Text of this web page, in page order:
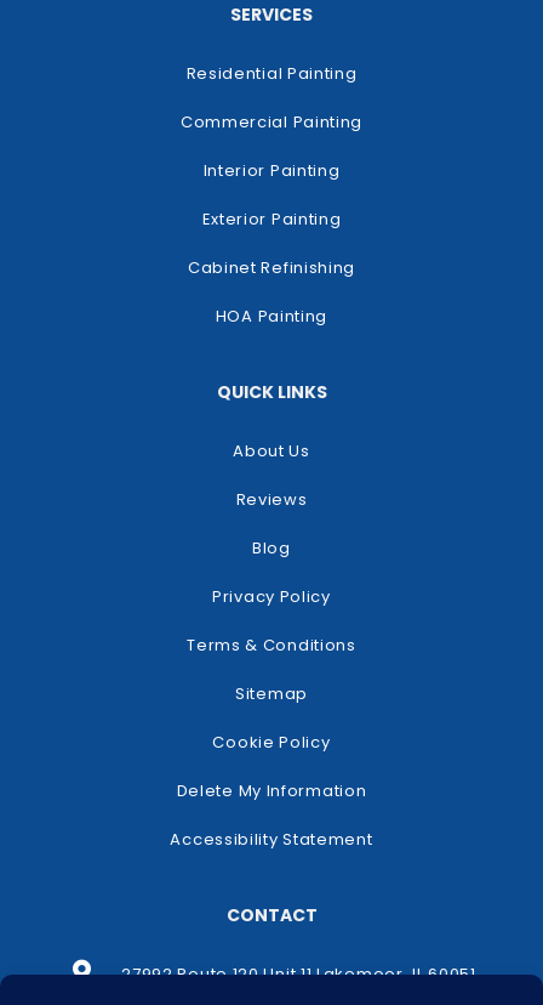
SERVICES
Residential Painting
Commercial Painting
Interior Painting
Exterior Painting
Cabinet Refinishing
HOA Painting
QUICK LINKS
About Us
Reviews
Blog
Privacy Policy
Terms & Conditions
Sitemap
Cookie Policy
Delete My Information
Accessibility Statement
CONTACT
27992 Route 120 Unit 11 Lakemoor, IL 60051